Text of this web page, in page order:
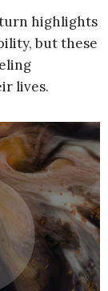
highlights
but these
lives.